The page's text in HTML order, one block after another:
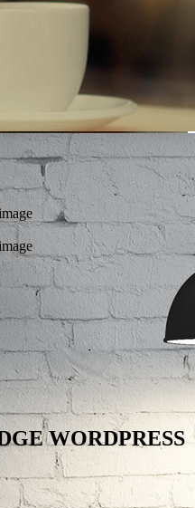
far from the countries
blind texts.
WORDPRESS